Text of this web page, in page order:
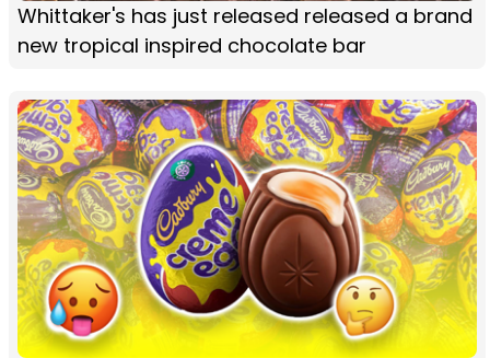
Whittaker's has just released released a brand
new tropical inspired chocolate bar